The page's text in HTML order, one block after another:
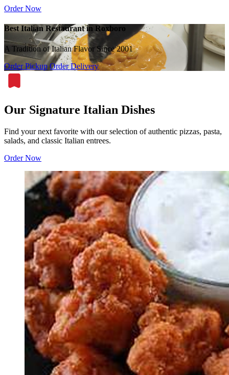
Order Now
Best Italian Restaurant in Roxboro
A Tradition of Italian Flavor Since 2001
Order Pickup Order Delivery
Our Signature Italian Dishes
Find your next favorite with our selection of authentic pizzas, pasta,
salads, and classic Italian entrees.
Order Now